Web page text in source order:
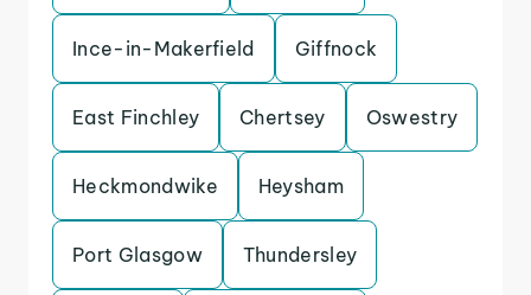
Ince-in-Makerfield Giffnock
East Finchley Chertsey Oswestry
Heckmondwike Heysham
Port Glasgow Thundersley